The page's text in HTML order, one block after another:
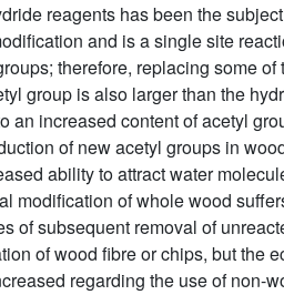
reagents has been the
and is a single site
therefore, replacing some
group is also larger than the
an increased content of acetyl
of new acetyl groups in
ability to attract water
modification of whole wood
of subsequent removal of
of wood fibre or chips, but the
regarding the use of non-